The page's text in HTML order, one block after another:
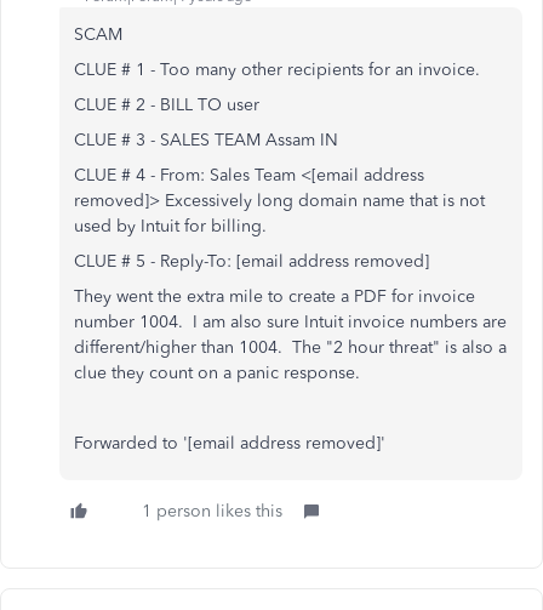
SCAM
CLUE # 1 - Too many other recipients for an invoice.
CLUE # 2 - BILL TO user
CLUE # 3 - SALES TEAM Assam IN
CLUE # 4 - From: Sales Team <[email address
removed]> Excessively long domain name that is not
used by Intuit for billing.
CLUE # 5 - Reply-To: [email address removed]
They went the extra mile to create a PDF for invoice
number 1004. I am also sure Intuit invoice numbers are
different/higher than 1004. The "2 hour threat" is also a
clue they count on a panic response.
Forwarded to '[email address removed]'
1 person likes this